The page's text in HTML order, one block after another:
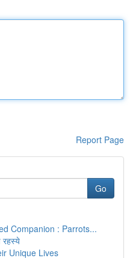
Report Page
Go
Companion : Parrots...
रहस्ये
Unique Lives